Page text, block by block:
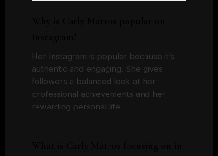
Her Instagram is popular because it’s
authentic and engaging. She gives
followers a balanced look at her
professional achievements and her
rewarding personal life.